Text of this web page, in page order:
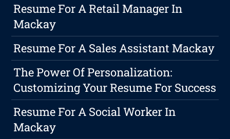
Resume For A Retail Manager In
Mackay
Resume For A Sales Assistant Mackay
The Power Of Personalization:
Customizing Your Resume For Success
Resume For A Social Worker In
Mackay